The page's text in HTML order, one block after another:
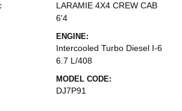
LARAMIE 4X4 CREW CAB
6'4
ENGINE:
Intercooled Turbo Diesel I-6
6.7 L/408
MODEL CODE:
DJ7P91